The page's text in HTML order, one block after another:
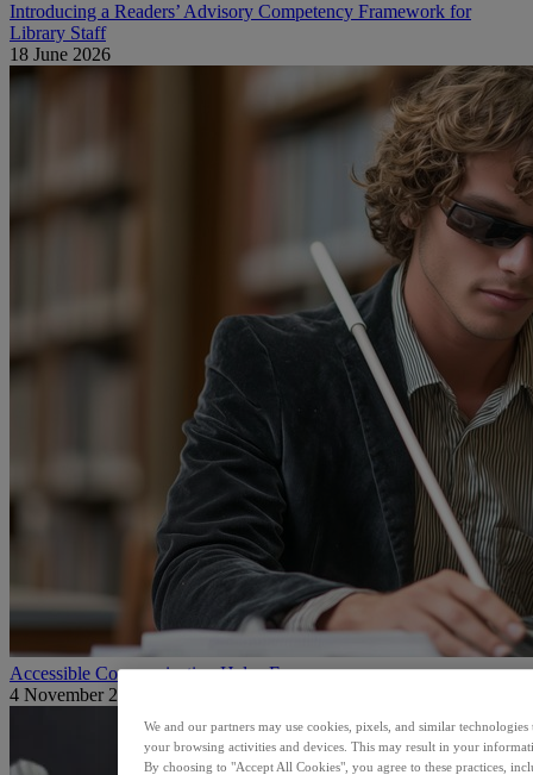
Introducing a Readers’ Advisory Competency Framework for
Library Staff
18 June 2026
Accessible Communication Helps Everyone
4 November 2025
We and our partners may use cookies, pixels, and similar
your browsing activities and devices. This may result in your
By choosing to "Accept All Cookies", you agree to these practices,